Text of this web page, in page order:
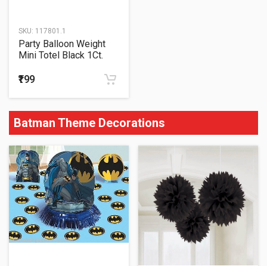
SKU: 117801.1
Party Balloon Weight
Mini Totel Black 1Ct.
₹199
Batman Theme Decorations